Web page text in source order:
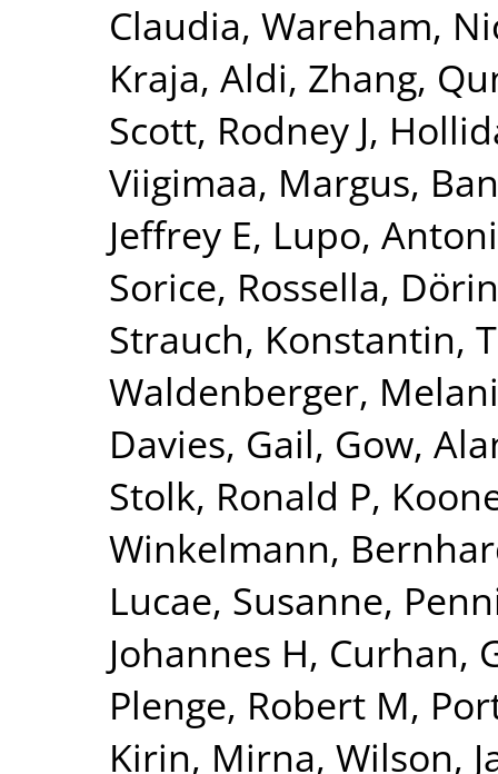
Claudia, Wareham,
Kraja, Aldi, Zhang,
Scott, Rodney J,
Viigimaa, Margus,
Jeffrey E, Lupo,
Sorice, Rossella,
Strauch, Konstantin,
Waldenberger,
Davies, Gail, Gow,
Stolk, Ronald P,
Winkelmann,
Lucae, Susanne,
Johannes H, Curhan,
Plenge, Robert M,
Kirin, Mirna, Wilson,